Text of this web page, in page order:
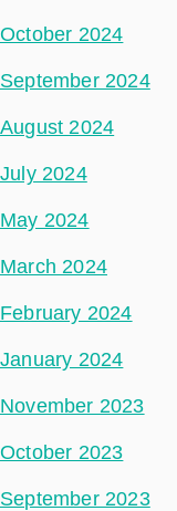
October 2024
September 2024
August 2024
July 2024
May 2024
March 2024
February 2024
January 2024
November 2023
October 2023
September 2023